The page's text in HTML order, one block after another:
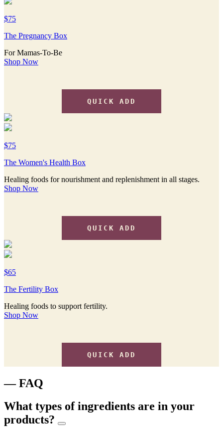
$75
The Pregnancy Box
For Mamas-To-Be
Shop Now
QUICK ADD
$75
The Women's Health Box
Healing foods for nourishment and replenishment in all stages.
Shop Now
QUICK ADD
$65
The Fertility Box
Healing foods to support fertility.
Shop Now
QUICK ADD
— FAQ
What types of ingredients are in your
products?